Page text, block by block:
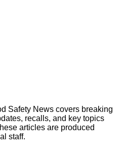
Safety News covers breaking
recalls, and key topics
articles are produced
staff.